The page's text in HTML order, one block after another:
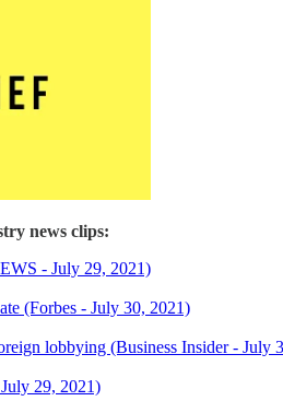
news clips:
- July 29, 2021)
(Forbes - July 30, 2021)
lobbying (Business Insider - July
29, 2021)